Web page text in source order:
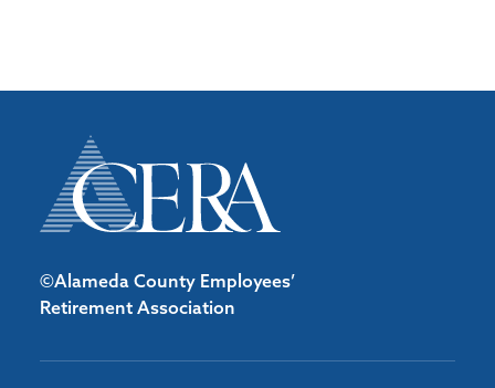
©Alameda County Employees’
Retirement Association